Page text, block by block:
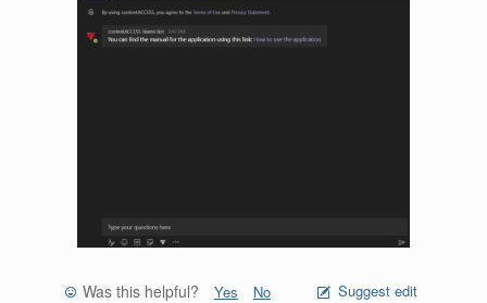
Was this helpful? Yes No Suggest edit